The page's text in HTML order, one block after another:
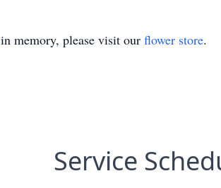
in memory, please visit our flower store.
Service